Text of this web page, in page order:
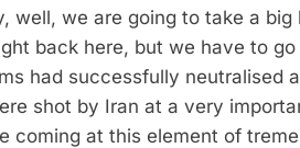
we are going to take a big
back here, but we have to go
had successfully neutralised
shot by Iran at a very
coming at this element of